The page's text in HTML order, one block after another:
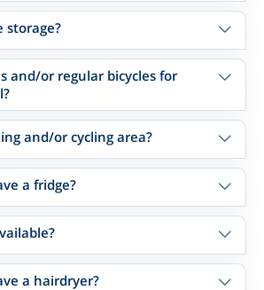
storage?
and/or regular bicycles for
and/or cycling area?
a fridge?
a hairdryer?